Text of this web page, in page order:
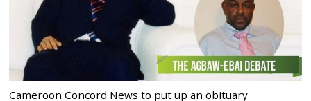
Cameroon Concord News to put up an obituary